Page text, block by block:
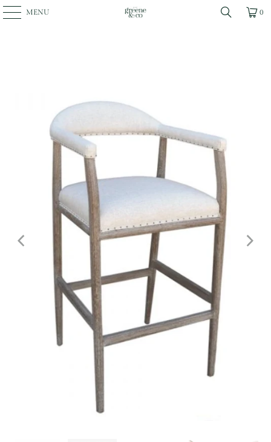
MENU 0